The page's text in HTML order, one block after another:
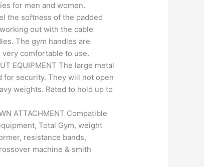
for men and women.
the softness of the padded
out with the cable
The gym handles are
comfortable to use.
EQUIPMENT The large metal
for security. They will not open
weights. Rated to hold up to
ATTACHMENT Compatible
Total Gym, weight
resistance bands,
machine & smith